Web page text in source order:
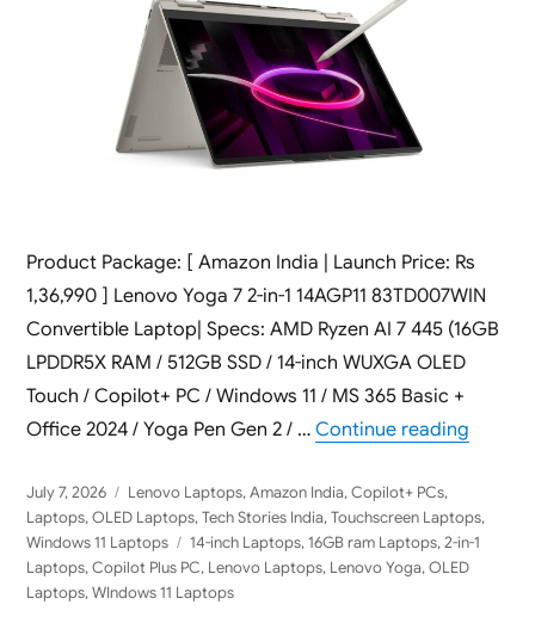
Product Package: [ Amazon India | Launch Price: Rs
1,36,990 ] Lenovo Yoga 7 2-in-1 14AGP11 83TD007WIN
Convertible Laptop| Specs: AMD Ryzen AI 7 445 (16GB
LPDDR5X RAM / 512GB SSD / 14-inch WUXGA OLED
Touch / Copilot+ PC / Windows 11 / MS 365 Basic +
Office 2024 / Yoga Pen Gen 2 / … Continue reading
Posted
on
July 7, 2026 Categories
Lenovo Laptops,Amazon India,Copilot+ PCs,
Laptops,OLED Laptops,Tech Stories India,Touchscreen Laptops,
Windows 11 Laptops
Tags
14-inch Laptops,16GB ram Laptops,2-in-1
Laptops,Copilot Plus PC, Lenovo Laptops, Lenovo Yoga,OLED
Laptops,WIndows 11 Laptops